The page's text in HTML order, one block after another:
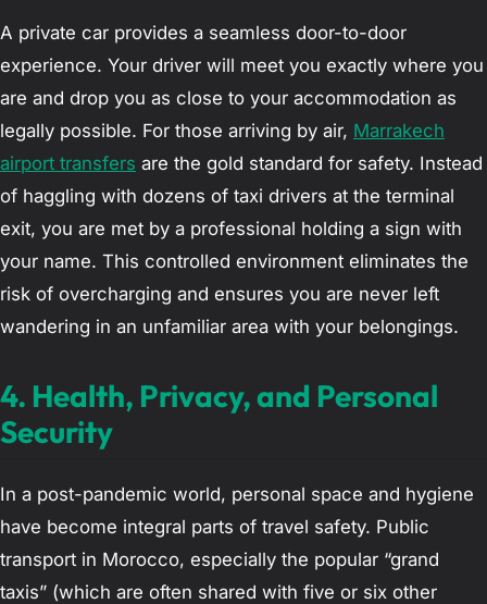
A private car provides a seamless door-to-door
experience. Your driver will meet you exactly where you
are and drop you as close to your accommodation as
legally possible. For those arriving by air, Marrakech
airport transfers are the gold standard for safety. Instead
of haggling with dozens of taxi drivers at the terminal
exit, you are met by a professional holding a sign with
your name. This controlled environment eliminates the
risk of overcharging and ensures you are never left
wandering in an unfamiliar area with your belongings.
4. Health, Privacy, and Personal
Security
In a post-pandemic world, personal space and hygiene
have become integral parts of travel safety. Public
transport in Morocco, especially the popular “grand
taxis” (which are often shared with five or six other